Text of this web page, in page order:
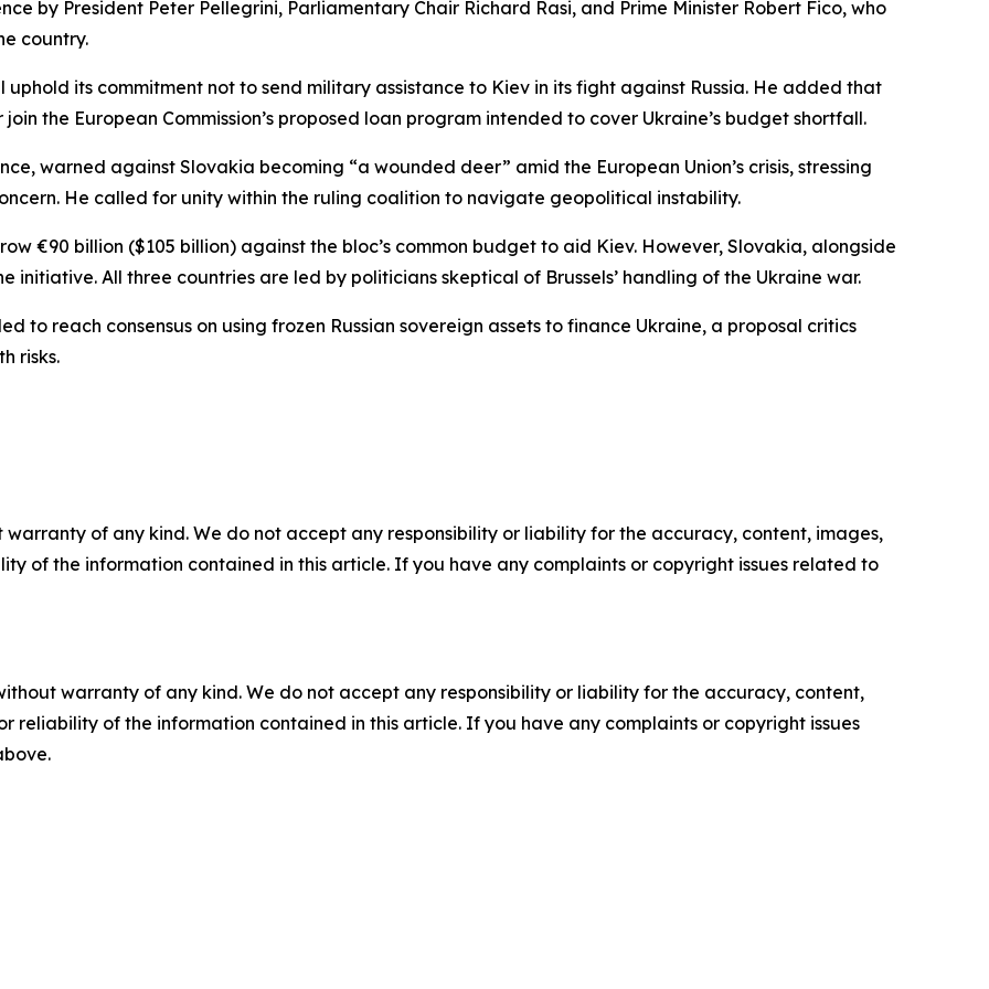
by President Peter Pellegrini, Parliamentary Chair Richard Rasi, and Prime Minister Robert Fico, who
country.
its commitment not to send military assistance to Kiev in its fight against Russia. He added that
the European Commission’s proposed loan program intended to cover Ukraine’s budget shortfall.
warned against Slovakia becoming “a wounded deer” amid the European Union’s crisis, stressing
He called for unity within the ruling coalition to navigate geopolitical instability.
€90 billion ($105 billion) against the bloc’s common budget to aid Kiev. However, Slovakia, alongside
initiative. All three countries are led by politicians skeptical of Brussels’ handling of the Ukraine war.
to reach consensus on using frozen Russian sovereign assets to finance Ukraine, a proposal critics
risks.
of any kind. We do not accept any responsibility or liability for the accuracy, content, images,
of the information contained in this article. If you have any complaints or copyright issues related to
warranty of any kind. We do not accept any responsibility or liability for the accuracy, content,
reliability of the information contained in this article. If you have any complaints or copyright issues